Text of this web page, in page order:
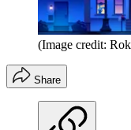
(Image credit:
Share